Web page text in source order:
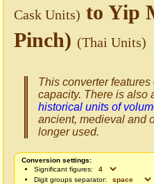
Cask Units) to Yip
Pinch) (Thai Units)
This converter
capacity. There is also
historical units of
ancient, medieval and
longer used.
Conversion settings:
Significant figures:
Digit groups separator: